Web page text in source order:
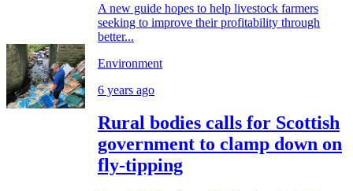
A new guide hopes to help livestock farmers
seeking to improve their profitability through
better...
Environment
6 years ago
Rural bodies calls for Scottish
government to clamp down on
fly-tipping